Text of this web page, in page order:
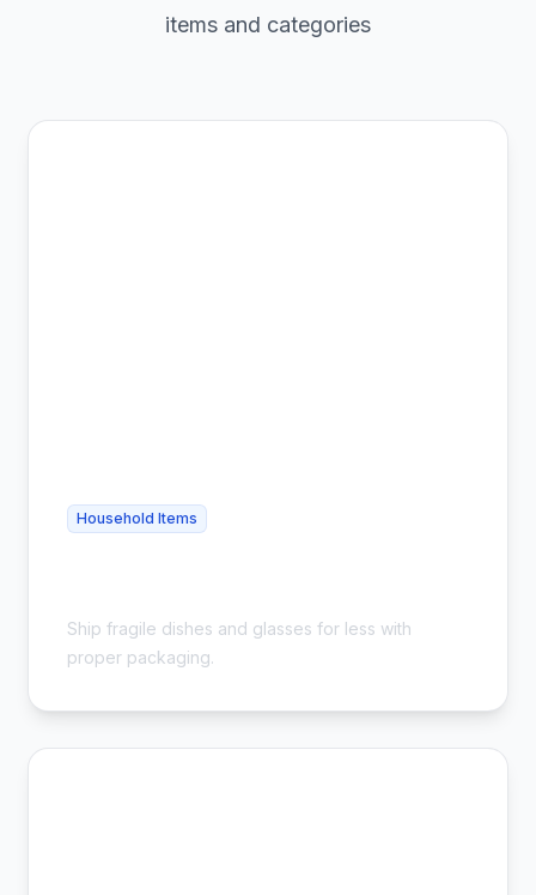
items and categories
Household Items
Ship fragile dishes and glasses for less with
proper packaging.